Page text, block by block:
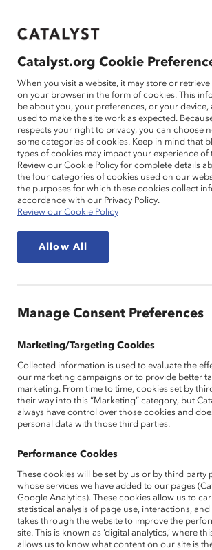
If this page doesn't load as expected,
main
Me
nu
Media Release
Over Half of
Peoples in
Guard to
February 10, 2021
Leaders can positively
experiences of
employees.
Inclusion for Indigenous Peoples in
Workplaces, found 52% of Indigenous
in Canada said they are regularly on
experiences of bias, a hallmark of
women on guard (67%) significantly
(38%).
Catalyst.org Cookie
When you visit a website, it may store or
on your browser in the form of cookies. This
be about you, your preferences, or your device,
used to make the site work as expected.
respects your right to privacy, you can choose
some categories of cookies. Keep in mind that
types of cookies may impact your experience of
Review our Cookie Policy for complete details
the four categories of cookies used on our
the purposes for which these cookies collect
accordance with our Privacy Policy.
Review our Cookie Policy
Allow All
Manage Consent Preferences
Marketing/Targeting Cookies
Collected information is used to evaluate the
our marketing campaigns or to provide better
marketing. From time to time, cookies set by
their way into this “Marketing” category, but
always have control over those cookies and
personal data with those third parties.
Performance Cookies
These cookies will be set by us or by third party
whose services we have added to our pages
Google Analytics). These cookies allow us to
statistical analysis of page use, interactions, and
takes through the website to improve the
site. This is known as ‘digital analytics,’ where
allows us to know what content on our site is